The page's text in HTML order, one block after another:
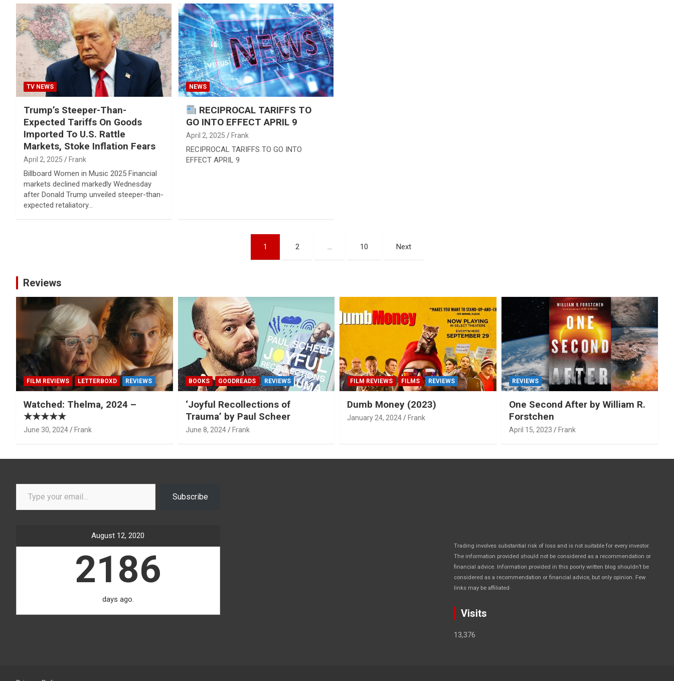
TV NEWS
Trump’s Steeper-Than-
Expected Tariffs On Goods
Imported To U.S. Rattle
Markets, Stoke Inflation Fears
April 2, 2025 Frank
Billboard Women in Music 2025 Financial
markets declined markedly Wednesday
after Donald Trump unveiled steeper-than-
expected retaliatory…
NEWS
RECIPROCAL TARIFFS TO
GO INTO EFFECT APRIL 9
April 2, 2025 Frank
RECIPROCAL TARIFFS TO GO INTO
EFFECT APRIL 9
1 2 … 10 Next
Reviews
FILM REVIEWS LETTERBOXD REVIEWS
Watched: Thelma, 2024 –
★★★★★
June 30, 2024 Frank
BOOKS GOODREADS REVIEWS
‘Joyful Recollections of
Trauma’ by Paul Scheer
June 8, 2024 Frank
FILM REVIEWS FILMS REVIEWS
Dumb Money (2023)
January 24, 2024 Frank
REVIEWS
One Second After by William R.
Forstchen
April 15, 2023 Frank
Type your email…
Subscribe
August 12, 2020
2186
days ago.
Trading involves substantial risk of loss and is not suitable for every investor.
The information provided should not be considered as a recommendation or
financial advice. Information provided in this poorly written blog shouldn’t be
considered as a recommendation or financial advice, but only opinion. Few
links may be affiliated
Visits
13,376